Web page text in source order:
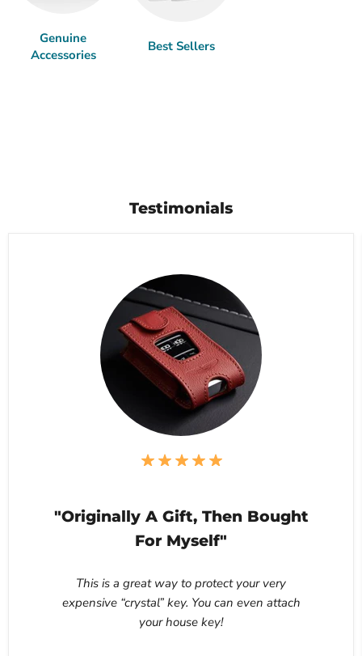
Genuine
Accessories
Best Sellers
Testimonials
"Originally A Gift, Then Bought
For Myself"
This is a great way to protect your very
expensive “crystal” key. You can even attach
your house key!